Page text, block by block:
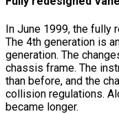
In June 1999, the fully
The 4th generation is
generation. The
chassis frame. The
than before, and the
collision regulations.
became longer.